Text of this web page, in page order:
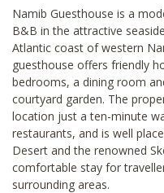
Namib Guesthouse is a
B&B in the attractive
Atlantic coast of western
guesthouse offers friendly
bedrooms, a dining room
courtyard garden. The
location just a ten-minute
restaurants, and is well
Desert and the renowned
comfortable stay for
surrounding areas.